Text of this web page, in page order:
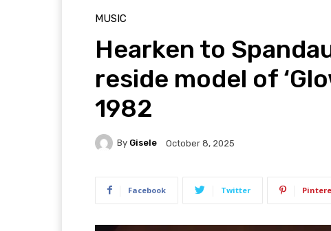
MUSIC
Hearken to
reside model of
1982
By Gisele October 8, 2025
Facebook Twitter